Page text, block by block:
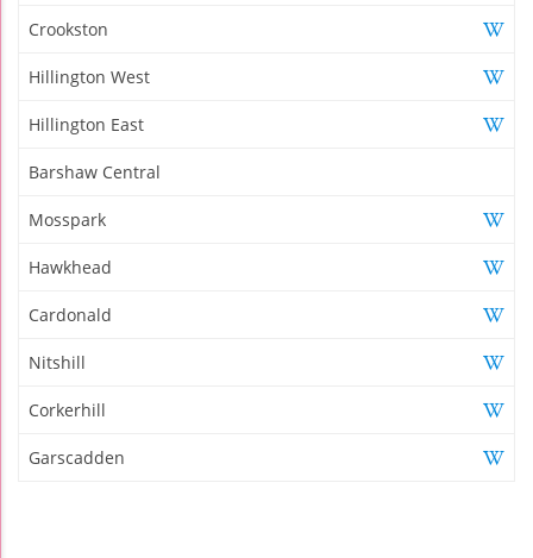
Crookston
Hillington West
Hillington East
Barshaw Central
Mosspark
Hawkhead
Cardonald
Nitshill
Corkerhill
Garscadden